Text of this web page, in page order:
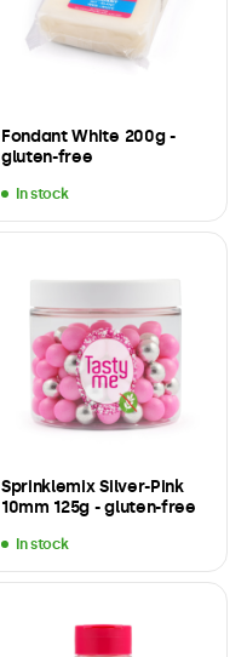
Fondant White 200g -
gluten-free
In stock
Sprinklemix Silver-Pink
10mm 125g - gluten-free
In stock